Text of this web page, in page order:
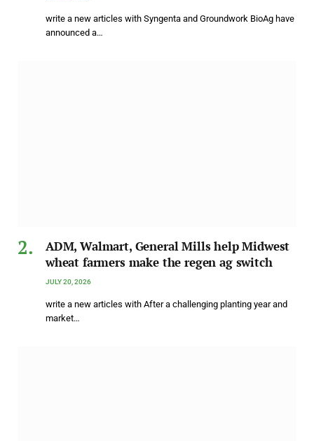
write a new articles with Syngenta and Groundwork BioAg have
announced a…
ADM, Walmart, General Mills help Midwest
wheat farmers make the regen ag switch
JULY 20, 2026
write a new articles with After a challenging planting year and
market…